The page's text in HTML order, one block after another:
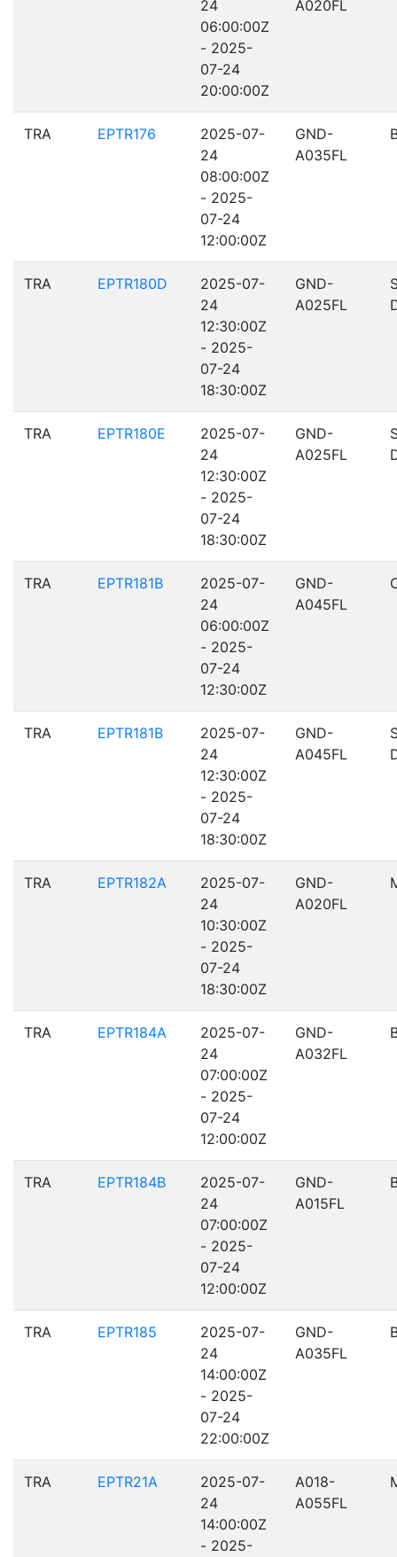
24
06:00:00Z
- 2025-
07-24
20:00:00Z
A020FL
TRA EPTR176
2025-07-
24
08:00:00Z
- 2025-
07-24
12:00:00Z
GND-
A035FL
TRA EPTR180D
2025-07-
24
12:30:00Z
- 2025-
07-24
18:30:00Z
GND-
A025FL
TRA EPTR180E
2025-07-
24
12:30:00Z
- 2025-
07-24
18:30:00Z
GND-
A025FL
TRA EPTR181B
2025-07-
24
06:00:00Z
- 2025-
07-24
12:30:00Z
GND-
A045FL
TRA EPTR181B
2025-07-
24
12:30:00Z
- 2025-
07-24
18:30:00Z
GND-
A045FL
TRA EPTR182A
2025-07-
24
10:30:00Z
- 2025-
07-24
18:30:00Z
GND-
A020FL
TRA EPTR184A
2025-07-
24
07:00:00Z
- 2025-
07-24
12:00:00Z
GND-
A032FL
TRA EPTR184B
2025-07-
24
07:00:00Z
- 2025-
07-24
12:00:00Z
GND-
A015FL
TRA EPTR185
2025-07-
24
14:00:00Z
- 2025-
07-24
22:00:00Z
GND-
A035FL
TRA EPTR21A
2025-07-
24
14:00:00Z
- 2025-
A018-
A055FL